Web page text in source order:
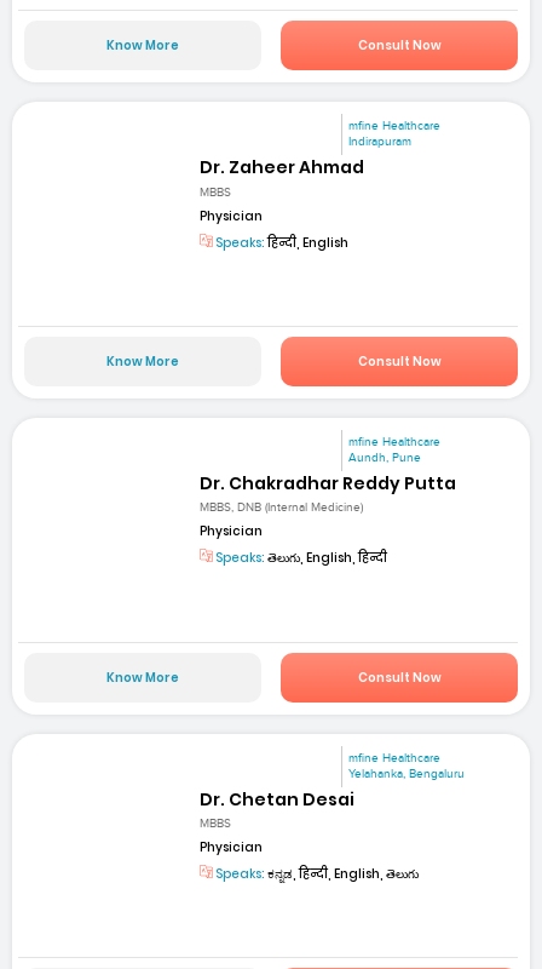
Know More Consult Now
mfine Healthcare
Indirapuram
Dr. Zaheer Ahmad
MBBS
Physician
Speaks:हिन्दी, English
Know More Consult Now
mfine Healthcare
Aundh, Pune
Dr. Chakradhar Reddy Putta
MBBS, DNB (Internal Medicine)
Physician
Speaks: తెలుగు, English, हिन्दी
Know More Consult Now
mfine Healthcare
Yelahanka, Bengaluru
Dr. Chetan Desai
MBBS
Physician
Speaks: ಕನ್ನಡ, हिन्दी, English, తెలుగు